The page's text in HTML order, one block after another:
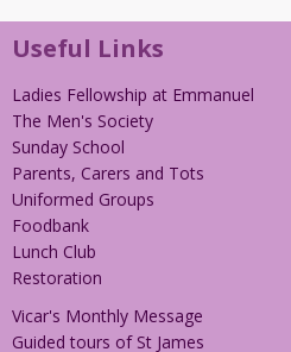
Useful Links
Ladies Fellowship at Emmanuel
The Men's Society
Sunday School
Parents, Carers and Tots
Uniformed Groups
Foodbank
Lunch Club
Restoration
Vicar's Monthly Message
Guided tours of St James